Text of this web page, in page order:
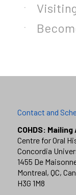
Contact and
COHDS:
Centre for Oral
Concordia
1455 De
Montreal, QC,
H3G 1M8